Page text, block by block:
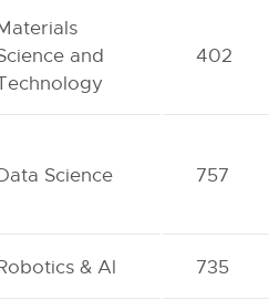
and
402
Science 757
& Al 735